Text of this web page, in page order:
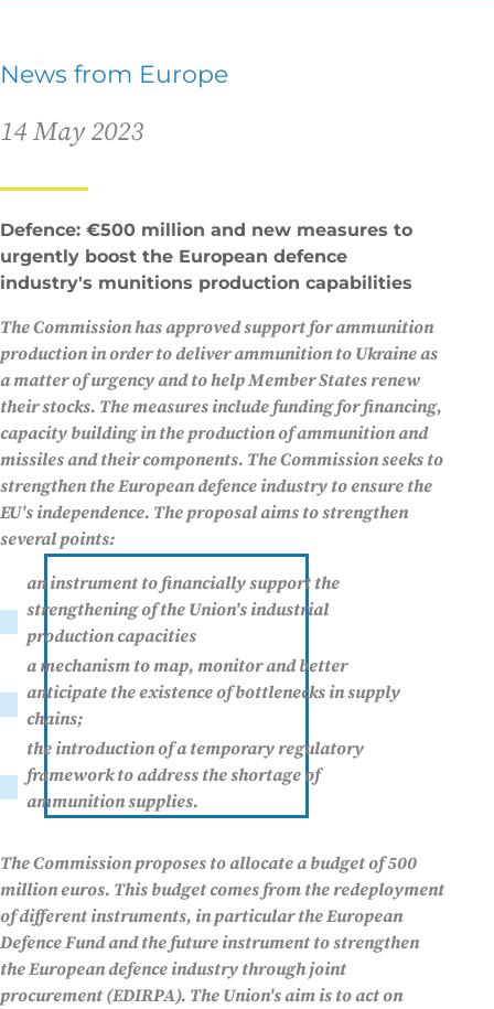
News from Europe
14 May 2023
Defence: €500 million and new measures to
urgently boost the European defence
industry's munitions production capabilities
The Commission has approved support for ammunition
production in order to deliver ammunition to Ukraine as
a matter of urgency and to help Member States renew
their stocks. The measures include funding for financing,
capacity building in the production of ammunition and
missiles and their components. The Commission seeks to
strengthen the European defence industry to ensure the
EU's independence. The proposal aims to strengthen
several points:
an instrument to financially support the
strengthening of the Union's industrial
production capacities
a mechanism to map, monitor and better
anticipate the existence of bottlenecks in supply
chains;
the introduction of a temporary regulatory
framework to address the shortage of
ammunition supplies.
The Commission proposes to allocate a budget of 500
million euros. This budget comes from the redeployment
of different instruments, in particular the European
Defence Fund and the future instrument to strengthen
the European defence industry through joint
procurement (EDIRPA). The Union's aim is to act on